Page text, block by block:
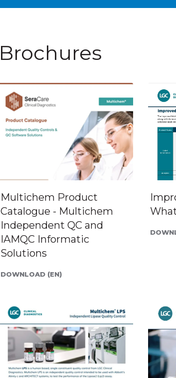
Brochures
Multichem Product
Catalogue - Multichem
Independent QC and
IAMQC Informatic
Solutions
DOWNLOAD (EN)